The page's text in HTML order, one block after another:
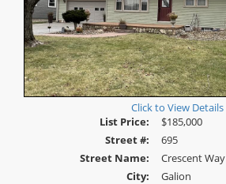
Click to View Details
List Price:
$185,000
Street #:
695
Street Name:
Crescent Way
City:
Galion